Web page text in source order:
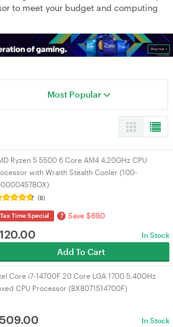
to meet your budget and computing
Most Popular
Ryzen 5 5500 6 Core AM4 4.20GHz CPU
with Wraith Stealth Cooler (100-
(8)
Tax Time Special ? Save $69.0
120.00 In Stock
Add To Cart
Core i7-14700F 20 Core LGA 1700 5.40GHz
CPU Processor (BX8071514700F)
509.00 In Stock